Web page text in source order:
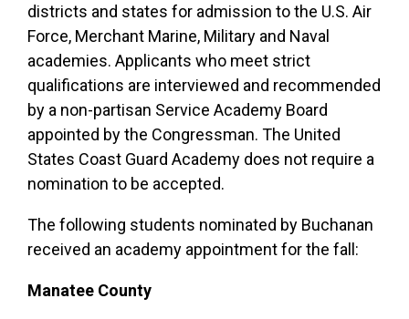
districts and states for admission to the U.S. Air
Force, Merchant Marine, Military and Naval
academies. Applicants who meet strict
qualifications are interviewed and recommended
by a non-partisan Service Academy Board
appointed by the Congressman. The United
States Coast Guard Academy does not require a
nomination to be accepted.
The following students nominated by Buchanan
received an academy appointment for the fall:
Manatee County